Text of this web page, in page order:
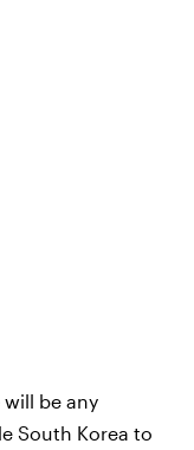
be any
South Korea to